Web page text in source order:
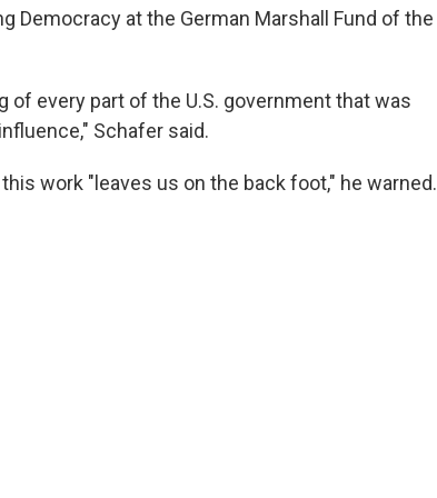
Democracy at the German Marshall Fund of the
every part of the U.S. government that was
Schafer said.
work "leaves us on the back foot," he warned.